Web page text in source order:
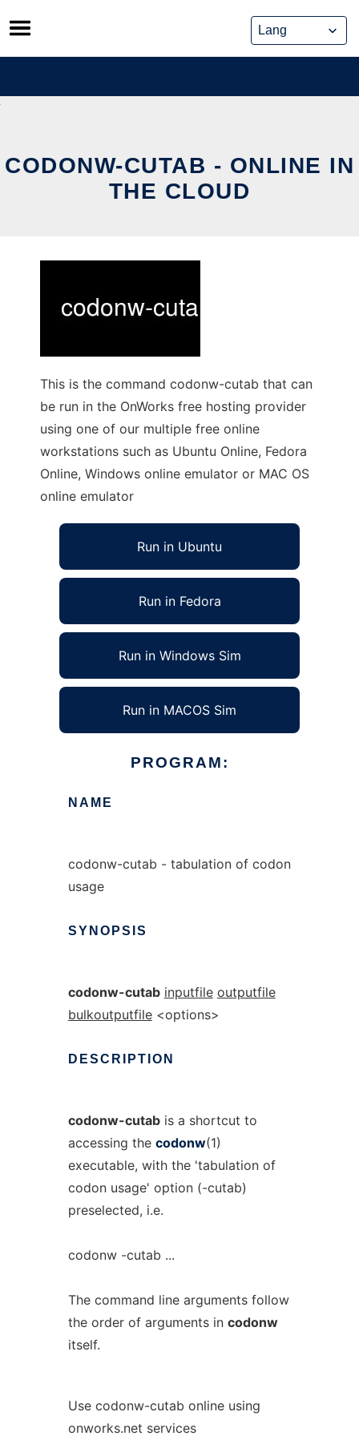
Skip
to
content
CODONW-CUTAB - ONLINE IN
THE CLOUD
This is the command codonw-cutab that can
be run in the OnWorks free hosting provider
using one of our multiple free online
workstations such as Ubuntu Online, Fedora
Online, Windows online emulator or MAC OS
online emulator
Run in Ubuntu
Run in Fedora
Run in Windows Sim
Run in MACOS Sim
PROGRAM:
NAME
codonw-cutab - tabulation of codon
usage
SYNOPSIS
codonw-cutab inputfile outputfile
bulkoutputfile<options>
DESCRIPTION
codonw-cutabis a shortcut to
accessing the codonw(1)
executable, with the 'tabulation of
codon usage' option (-cutab)
preselected, i.e.
codonw -cutab ...
The command line arguments follow
the order of arguments in codonw
itself.
Use codonw-cutab online using
onworks.net services